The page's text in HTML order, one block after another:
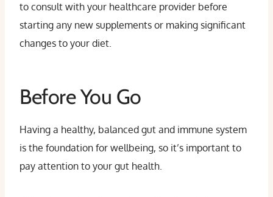
to consult with your healthcare provider before
starting any new supplements or making significant
changes to your diet.
Before You Go
Having a healthy, balanced gut and immune system
is the foundation for wellbeing, so it’s important to
pay attention to your gut health.